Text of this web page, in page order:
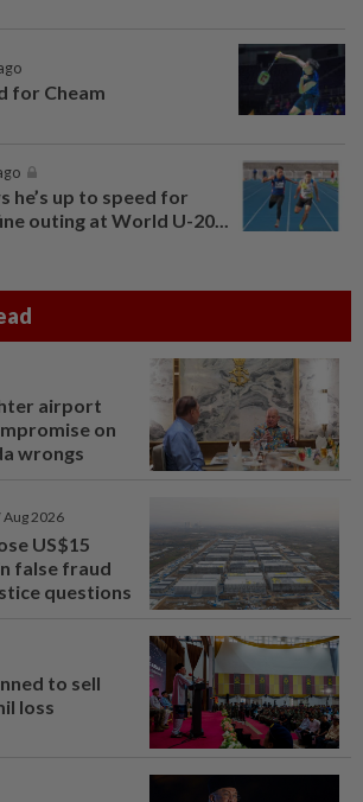
for Cheam
he’s up to speed for
outing at World U-20...
airport
on
wrongs
Aug 2026
US$15
false fraud
questions
to sell
loss